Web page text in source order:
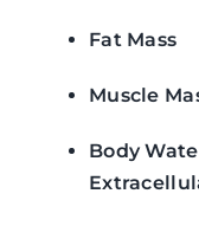
Fat Mass
Muscle
Body